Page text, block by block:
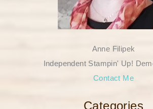
Anne Filipek
Independent Stampin' Up!
Contact Me
Categories